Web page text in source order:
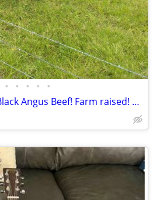
• • • • •
Grass fed, all natural, Black Angus Beef! Farm raised! Vacuum wrapped!